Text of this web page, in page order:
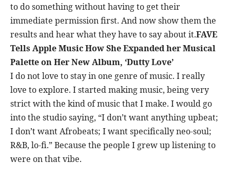
to do something without having to get their
immediate permission first. And now show them the
results and hear what they have to say about it.FAVE
Tells Apple Music How She Expanded her Musical
Palette on Her New Album, ‘Dutty Love’
I do not love to stay in one genre of music. I really
love to explore. I started making music, being very
strict with the kind of music that I make. I would go
into the studio saying, “I don’t want anything upbeat;
I don’t want Afrobeats; I want specifically neo-soul;
R&B, lo-fi.” Because the people I grew up listening to
were on that vibe.